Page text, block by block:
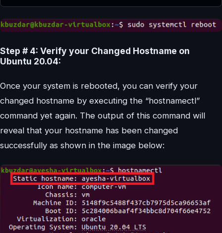
Step # 4: Verify your Changed Hostname on
Ubuntu 20.04:
Once your system is rebooted, you can verify your
changed hostname by executing the “hostnamectl”
command yet again. The output of this command will
reveal that your hostname has been changed
successfully as shown in the image below: